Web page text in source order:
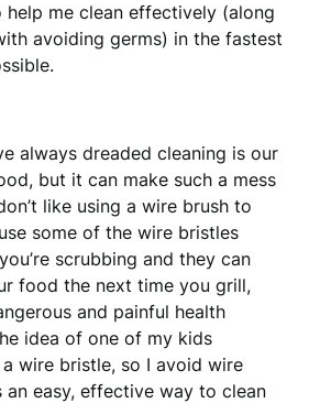
me clean effectively (along
avoiding germs) in the fastest
always dreaded cleaning is our
but it can make such a mess
like using a wire brush to
some of the wire bristles
scrubbing and they can
food the next time you grill,
and painful health
idea of one of my kids
wire bristle, so I avoid wire
an easy, effective way to clean